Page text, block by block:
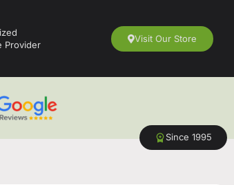
Provider
Visit Our Store
Since 1995